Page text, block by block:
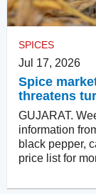
SPICES
Jul 17, 2026
Spice
threatens
GUJARAT.
information
black pepper,
price list for